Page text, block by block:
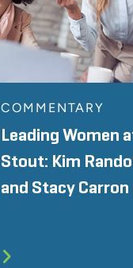
COMMENTARY
Leading Women
Stout: Kim
and Stacy Carron